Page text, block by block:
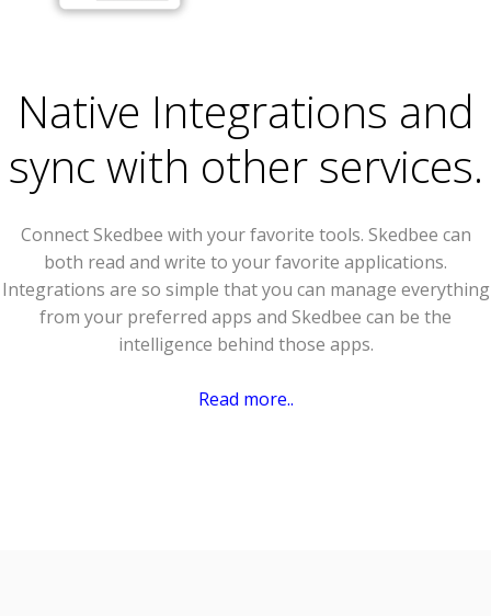
Native Integrations and
sync with other services.
Connect Skedbee with your favorite tools. Skedbee can
both read and write to your favorite applications.
Integrations are so simple that you can manage everything
from your preferred apps and Skedbee can be the
intelligence behind those apps.
Read more..